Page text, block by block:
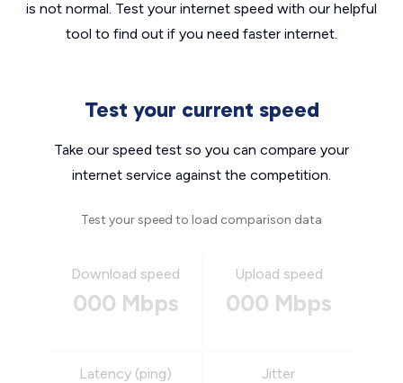
is not normal. Test your internet speed with our helpful
tool to find out if you need faster internet.
Test your current speed
Take our speed test so you can compare your
internet service against the competition.
Test your speed to load comparison data
Download speed
000 Mbps
Upload speed
000 Mbps
Latency (ping) Jitter